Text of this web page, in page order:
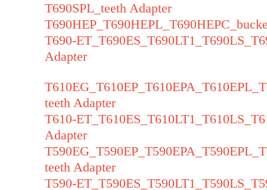
T690SPL_teeth Adapter
T690-
Adapter
teeth Adapter
T610-
Adapter
teeth Adapter
T590-